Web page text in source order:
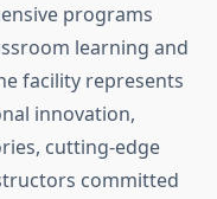
programs
learning and
facility represents
innovation,
cutting-edge
committed